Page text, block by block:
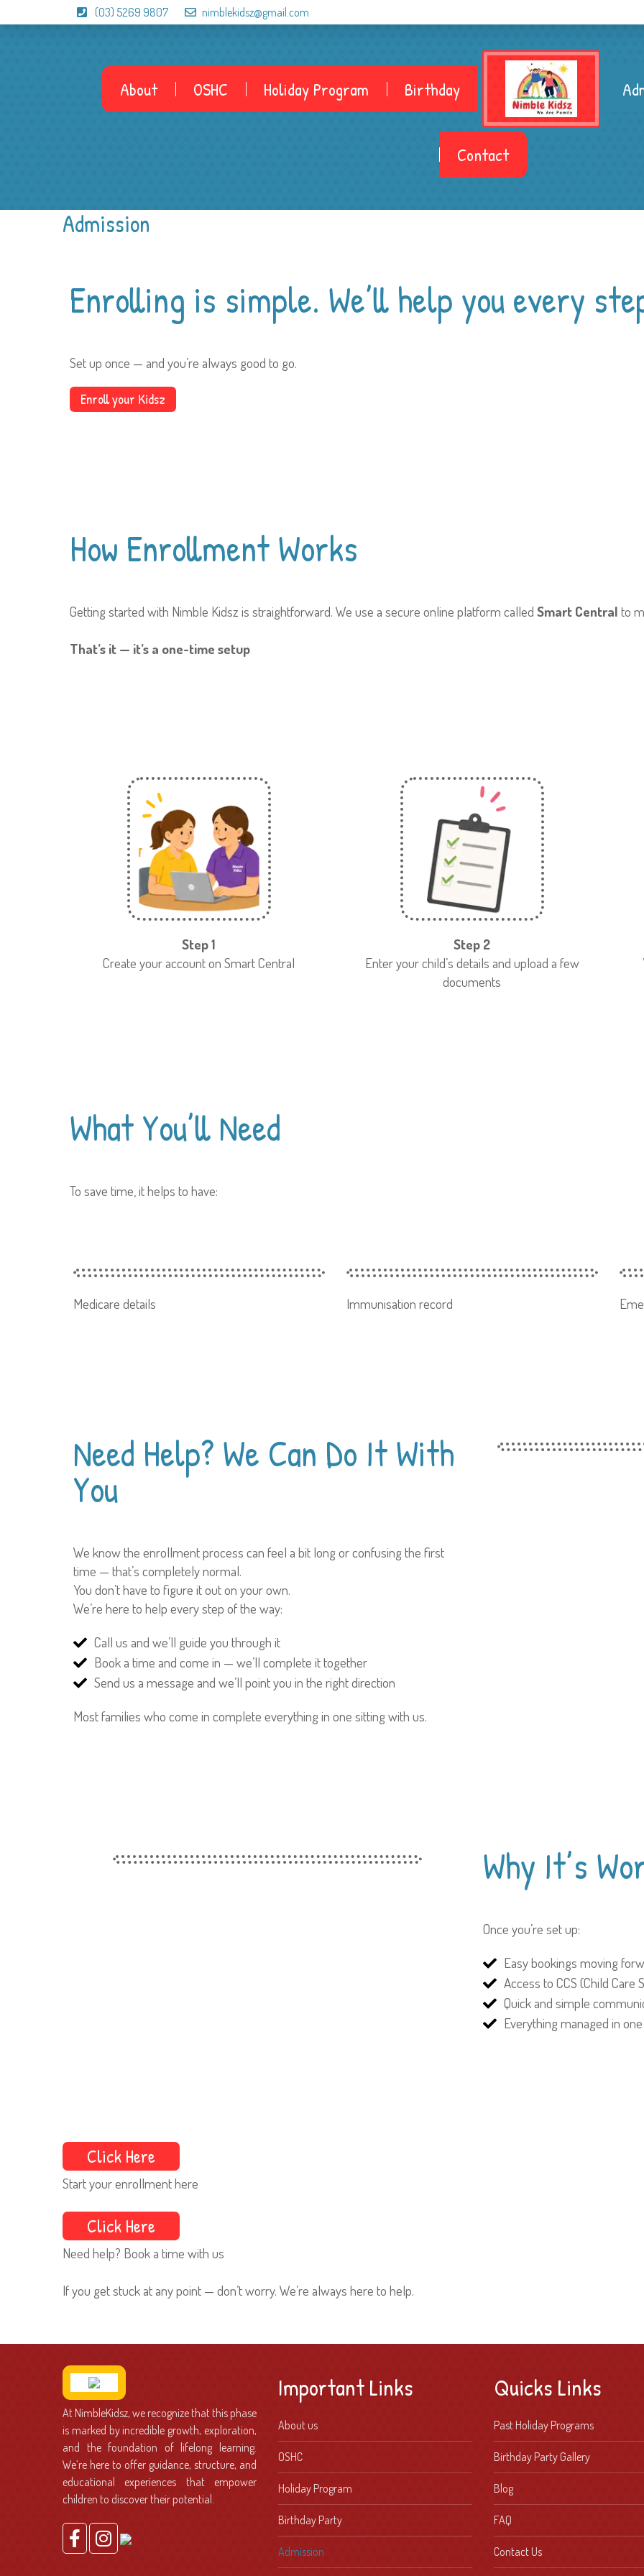
(03) 5269 9807 nimblekidsz@gmail.com
About OSHC Holiday Program Birthday
Contact
Admission
Enrolling is simple. We’ll help you every
Set up once — and you’re always good to go.
Enroll your Kidsz
How EnrollmentWorks
Getting started with Nimble Kidsz is straightforward. We use a secure online platform called Smart Central to
That’s it — it’s a one-time setup
Step 1
Create your account on Smart Central
Step 2
Enter your child’s details and upload a few
documents
What You’ll Need
To save time, it helps to have:
Medicare details Immunisation record
Need Help? We Can Do It With
You
We know the enrollment process can feel a bit long or confusing the first
time — that’s completely normal.
You don’t have to figure it out on your own.
We’re here to help every step of the way:
Call us and we’ll guide you through it
Book a time and come in — we’ll complete it together
Send us a message and we’ll point you in the right direction
Most families who come in complete everything in one sitting with us.
Why It’s
Once you’re set up:
Easy bookings moving
Access to CCS (Child Care
Quick and simple
Everything managed in
Click Here
Start your enrollment here
Click Here
Need help? Book a time with us
If you get stuck at any point — don’t worry. We’re always here to help.
At NimbleKidsz, we recognize that this phase
is marked by incredible growth, exploration,
and the foundation of lifelong learning.
We’re here to offer guidance, structure, and
educational experiences that empower
children to discover their potential.
Important Links
About us
OSHC
Holiday Program
Birthday Party
Admission
Quicks Links
Past Holiday Programs
Birthday Party Gallery
Blog
FAQ
Contact Us